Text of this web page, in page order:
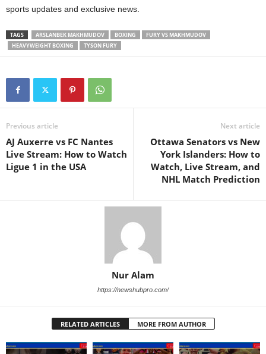
sports updates and exclusive news.
TAGS ARSLANBEK MAKHMUDOV BOXING
FURY VS MAKHMUDOV
HEAVYWEIGHT BOXING
TYSON FURY
Previous article
AJ Auxerre vs FC Nantes
Live Stream: How to Watch
Ligue 1 in the USA
Next article
Ottawa Senators vs New
York Islanders: How to
Watch, Live Stream, and
NHL Match Prediction
Nur Alam
https://newshubpro.com/
RELATED ARTICLES MORE FROM AUTHOR